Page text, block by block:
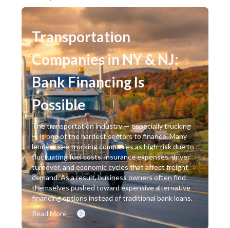
Transportation
Companies in NY & NJ:
Bank Financing Is
Possible
The transportation industry — especially trucking
— is one of the hardest sectors to finance. Many
lenders see trucking companies as high-risk due to
fluctuating fuel costs, insurance expenses, driver
turnover, and economic cycles that affect freight
demand. As a result, business owners often find
themselves pushed toward expensive alternative
financing options instead of traditional bank loans.
Read More